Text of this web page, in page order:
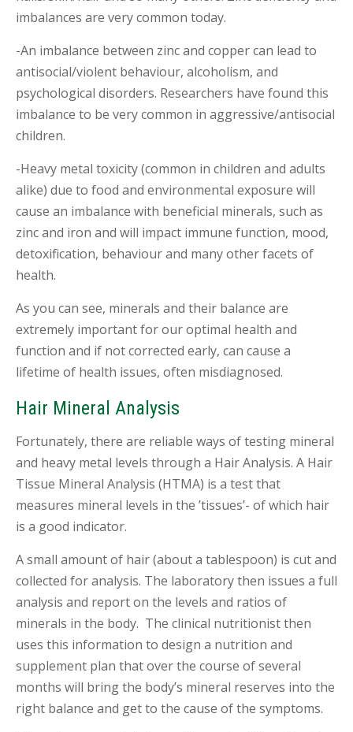
imbalances are very common today.
-An imbalance between zinc and copper can lead to
antisocial/violent behaviour, alcoholism, and
psychological disorders. Researchers have found this
imbalance to be very common in aggressive/antisocial
children.
-Heavy metal toxicity (common in children and adults
alike) due to food and environmental exposure will
cause an imbalance with beneficial minerals, such as
zinc and iron and will impact immune function, mood,
detoxification, behaviour and many other facets of
health.
As you can see, minerals and their balance are
extremely important for our optimal health and
function and if not corrected early, can cause a
lifetime of health issues, often misdiagnosed.
Hair Mineral Analysis
Fortunately, there are reliable ways of testing mineral
and heavy metal levels through a Hair Analysis. A Hair
Tissue Mineral Analysis (HTMA) is a test that
measures mineral levels in the ’tissues’- of which hair
is a good indicator.
A small amount of hair (about a tablespoon) is cut and
collected for analysis. The laboratory then issues a full
analysis and report on the levels and ratios of
minerals in the body. The clinical nutritionist then
uses this information to design a nutrition and
supplement plan that over the course of several
months will bring the body’s mineral reserves into the
right balance and get to the cause of the symptoms.